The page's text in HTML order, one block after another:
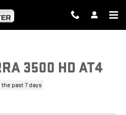
3500 HD AT4
past 7 days